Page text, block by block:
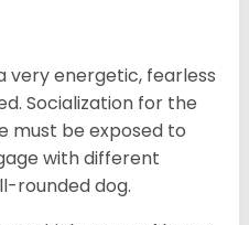
very energetic, fearless
Socialization for the
must be exposed to
with different
rounded dog.